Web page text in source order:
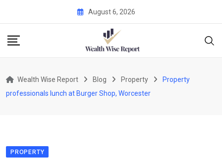
content
August 6, 2026
Wealth Wise Report Blog Property
Property
professionals lunch at Burger Shop, Worcester
PROPERTY